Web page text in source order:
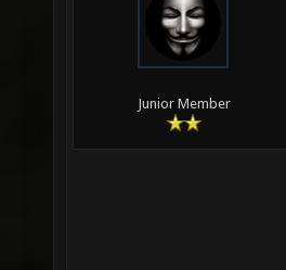
Junior Member